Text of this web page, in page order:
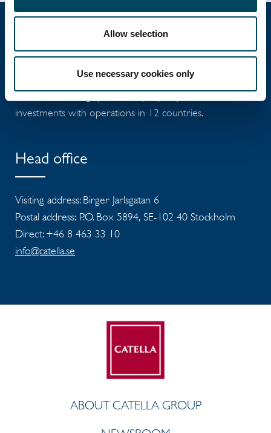
Allow selection
Use necessary cookies only
Catella Group
Catella is a leading specialist in property
investments with operations in 12 countries.
Head office
Visiting address: Birger Jarlsgatan 6
Postal address: P.O. Box 5894, SE-102 40 Stockholm
Direct: +46 8 463 33 10
info@catella.se
ABOUT CATELLA GROUP